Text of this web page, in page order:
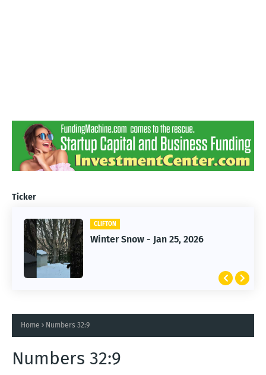
Ticker
CLIFTON
Winter Snow - Jan 25, 2026
CLIFTON
Jan 25, 2026 Winter Storm
Home Numbers 32:9
Numbers 32:9